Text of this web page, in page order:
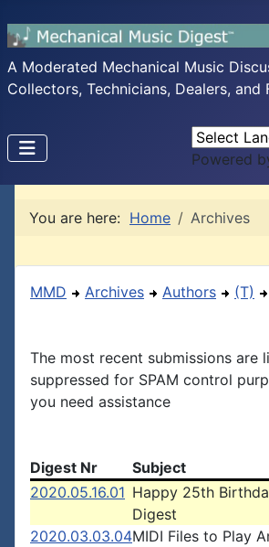
A Moderated Mechanical Music
Collectors, Technicians, Dealers, and
Powered
You are here: Home Archives
MMD Archives Authors (T)
The most recent submissions are
suppressed for SPAM control
you need assistance
Digest Nr
Subject
2020.05.16.01 Happy 25th
Digest
2020.03.03.04MIDI Files to Play